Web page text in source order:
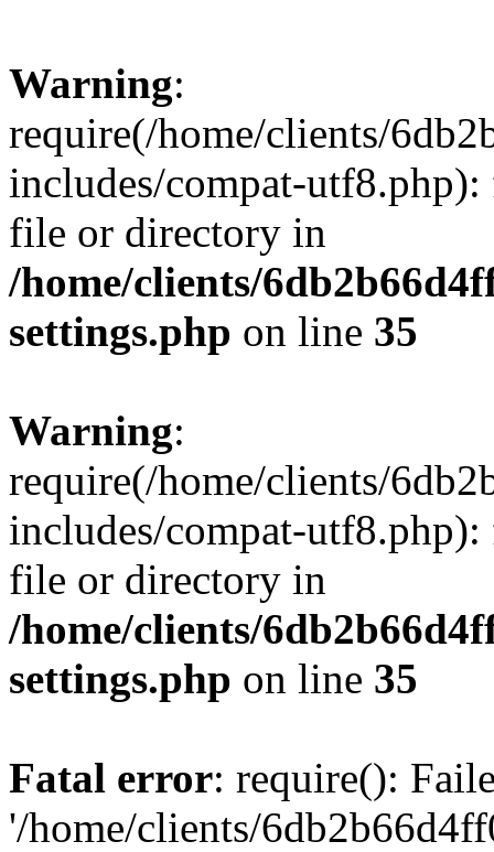
Warning:
require(/home/clients/
includes/compat-
file or directory in
/home/clients/
settings.php on line 35
Warning:
require(/home/clients/
includes/compat-
file or directory in
/home/clients/
settings.php on line 35
Fatal error: require():
'/home/clients/